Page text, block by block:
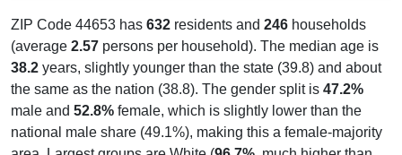
ZIP Code 44653 has 632 residents and 246 households
(average 2.57 persons per household). The median age is
38.2 years, slightly younger than the state (39.8) and about
the same as the nation (38.8). The gender split is 47.2%
male and 52.8% female, which is slightly lower than the
national male share (49.1%), making this a female-majority